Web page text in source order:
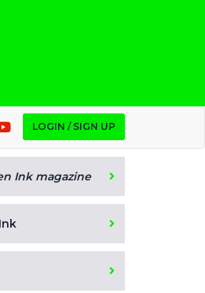
LOGIN / SIGN UP
Ink magazine